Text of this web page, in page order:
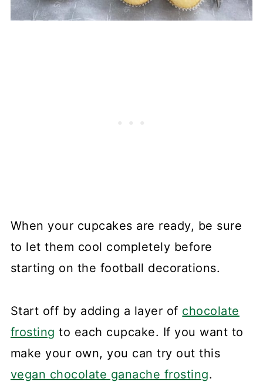
When your cupcakes are ready, be sure
to let them cool completely before
starting on the football decorations.
Start off by adding a layer of chocolate
frosting to each cupcake. If you want to
make your own, you can try out this
vegan chocolate ganache frosting.